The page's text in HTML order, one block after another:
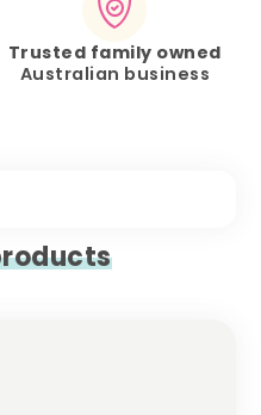
Trusted family owned
Australian business